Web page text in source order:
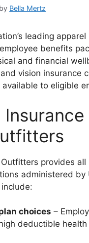
by Bella Mertz
leading
benefits
and financial
vision insurance
to eligible
Outfitters provides
administered by
choices –
deductible